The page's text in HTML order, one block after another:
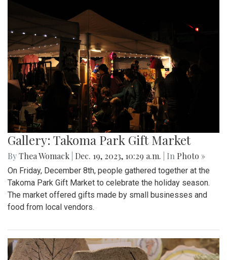
Gallery: Takoma Park Gift Market
ByThea Womack Dec. 19, 2023, 10:29 a.m. | In Photo »
On Friday, December 8th, people gathered together at the
Takoma Park Gift Market to celebrate the holiday season.
The market offered gifts made by small businesses and
food from local vendors.